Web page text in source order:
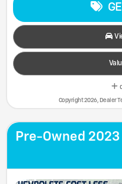
Copyright 2026, Dealer
Pre-Owned